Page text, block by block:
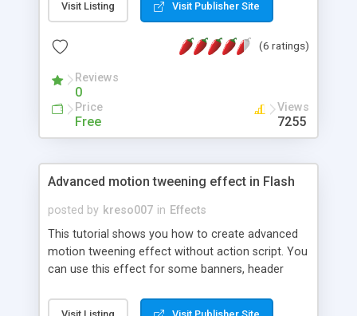
Visit Listing Visit Publisher Site
(6 ratings)
Reviews
0
Price
Free
Views
7255
Advanced motion tweening effect in Flash
posted by kreso007 in Effects
This tutorial shows you how to create advanced
motion tweening effect without action script. You
can use this effect for some banners, header
and simple to create it, so lets go!